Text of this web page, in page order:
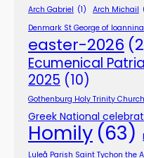
Arch Gabriel (1) Arch Michail
Denmark St George of
easter-2026
Ecumenical
2025 (10)
Gothenburg Holy Trinity Church
Greek National
Homily (63)
Luleå Parish Saint Tychon the